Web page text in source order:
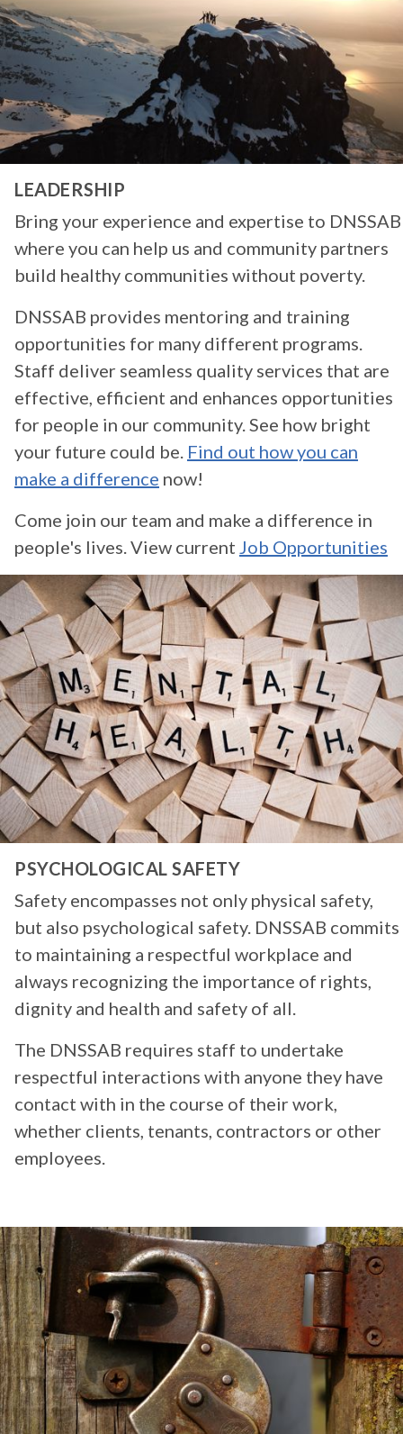
LEADERSHIP
Bring your experience and expertise to DNSSAB
where you can help us and community partners
build healthy communities without poverty.
DNSSAB provides mentoring and training
opportunities for many different programs.
Staff deliver seamless quality services that are
effective, efficient and enhances opportunities
for people in our community. See how bright
your future could be. Find out how you can
make a difference now!
Come join our team and make a difference in
people's lives. View current Job Opportunities
PSYCHOLOGICAL SAFETY
Safety encompasses not only physical safety,
but also psychological safety. DNSSAB commits
to maintaining a respectful workplace and
always recognizing the importance of rights,
dignity and health and safety of all.
The DNSSAB requires staff to undertake
respectful interactions with anyone they have
contact with in the course of their work,
whether clients, tenants, contractors or other
employees.